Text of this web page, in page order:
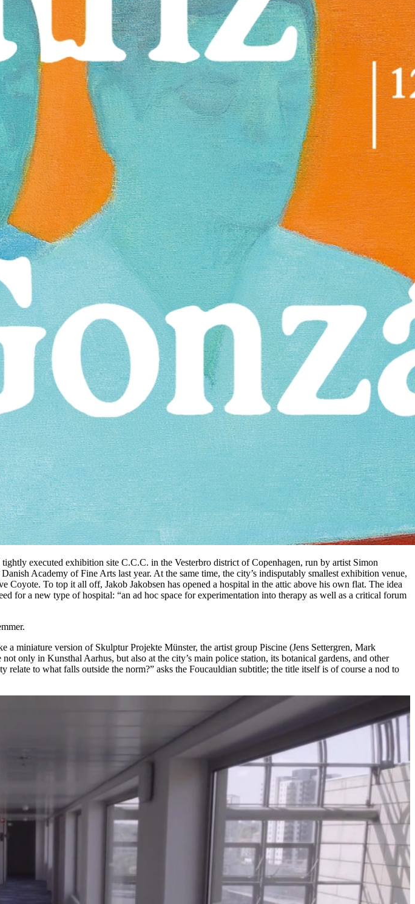
executed exhibition site C.C.C. in the Vesterbro district of Copenhagen, run by artist Simon
Academy of Fine Arts last year. At the same time, the city’s indisputably smallest exhibition venue,
To top it all off, Jakob Jakobsen has opened a hospital in the attic above his own flat. The idea
for a new type of hospital: “an ad hoc space for experimentation into therapy as well as a critical forum
miniature version of Skulptur Projekte Münster, the artist group Piscine (Jens Settergren, Mark
not only in Kunsthal Aarhus, but also at the city’s main police station, its botanical gardens, and other
to what falls outside the norm?” asks the Foucauldian subtitle; the title itself is of course a nod to